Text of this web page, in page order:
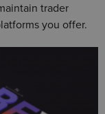
trader
you offer.